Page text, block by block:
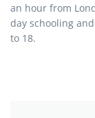
an hour from
day schooling
to 18.